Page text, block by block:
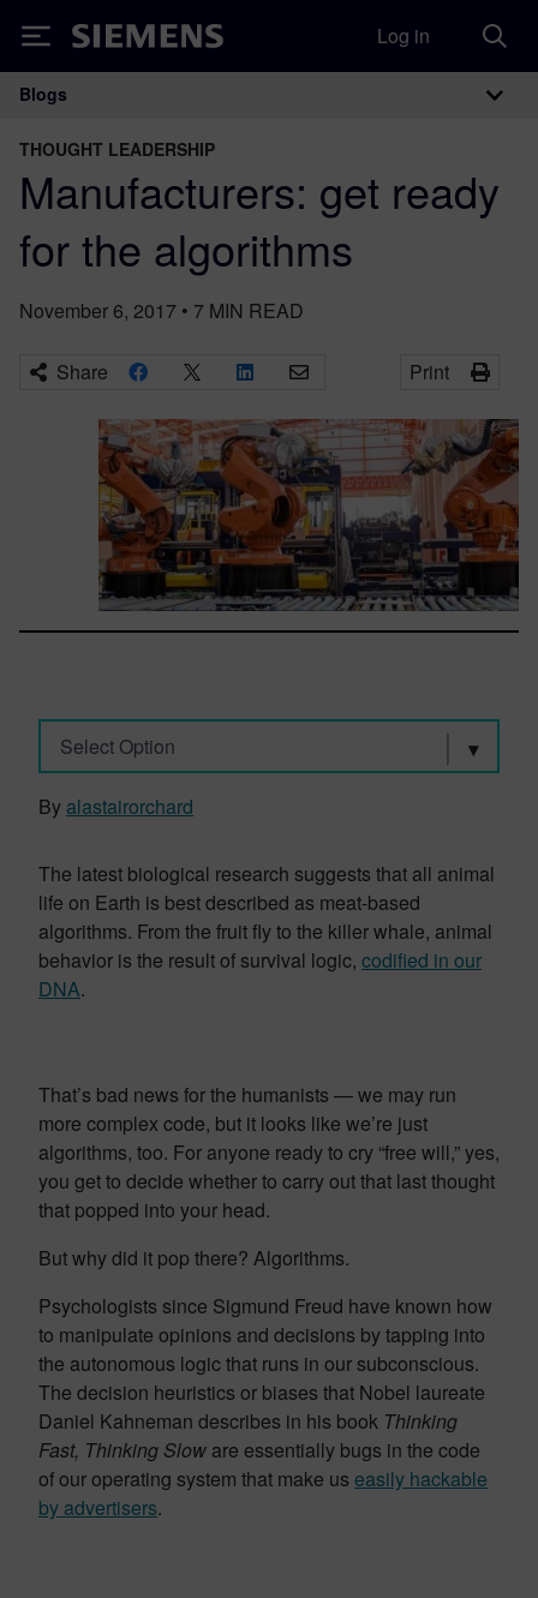
Siemens Log in
Main Navigation
Blogs
THOUGHT LEADERSHIP
Manufacturers: get ready
for the algorithms
November 6, 2017 • 7 MIN READ
Share Print
Select Option
By alastairorchard
The latest biological research suggests that all animal
life on Earth is best described as meat-based
algorithms. From the fruit fly to the killer whale, animal
behavior is the result of survival logic, codified in our
DNA.
That’s bad news for the humanists — we may run
more complex code, but it looks like we’re just
algorithms, too. For anyone ready to cry “free will,” yes,
you get to decide whether to carry out that last thought
that popped into your head.
But why did it pop there? Algorithms.
Psychologists since Sigmund Freud have known how
to manipulate opinions and decisions by tapping into
the autonomous logic that runs in our subconscious.
The decision heuristics or biases that Nobel laureate
Daniel Kahneman describes in his book Thinking
Fast, Thinking Slow are essentially bugs in the code
of our operating system that make us easily hackable
by advertisers.